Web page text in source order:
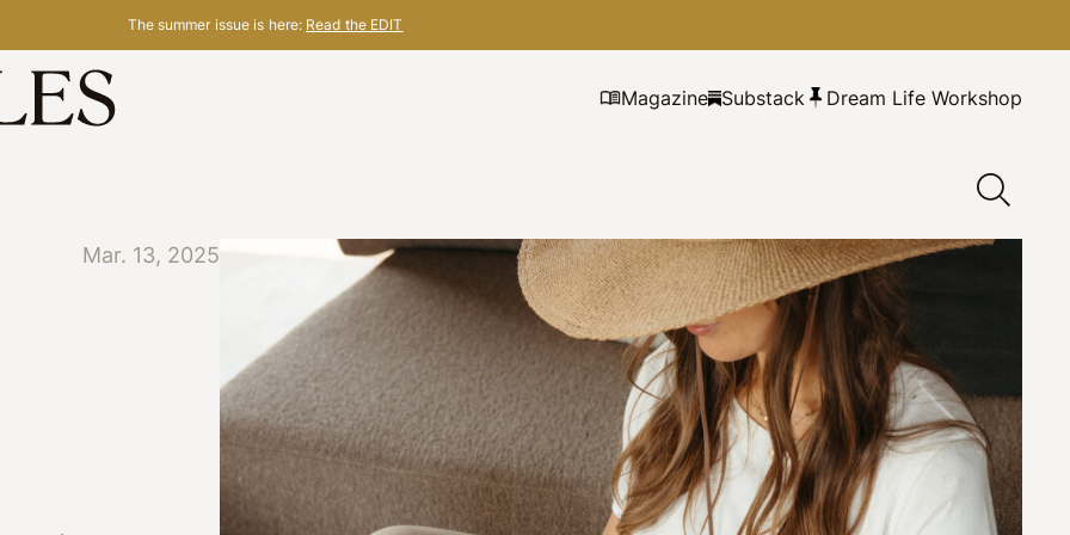
The summer issue is here: Read the EDIT
Magazine Substack Dream Life Workshop
Mar. 13, 2025